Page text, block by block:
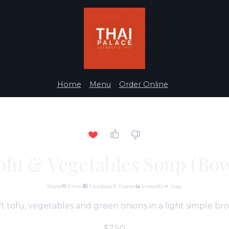
Home Menu Order Online
Share Email Facebook Twitter LinkedIn Copy
tofu, vegetables and green onions in a light simple